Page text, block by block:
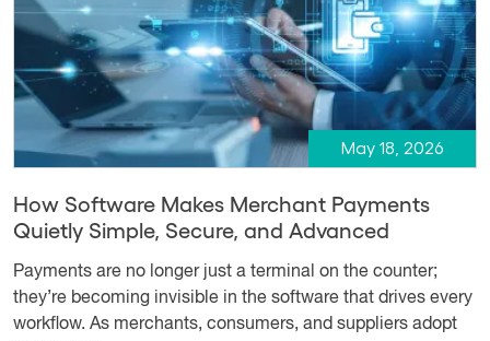
May 18, 2026
How Software Makes Merchant Payments
Quietly Simple, Secure, and Advanced
Payments are no longer just a terminal on the counter;
they’re becoming invisible in the software that drives every
workflow. As merchants, consumers, and suppliers adopt